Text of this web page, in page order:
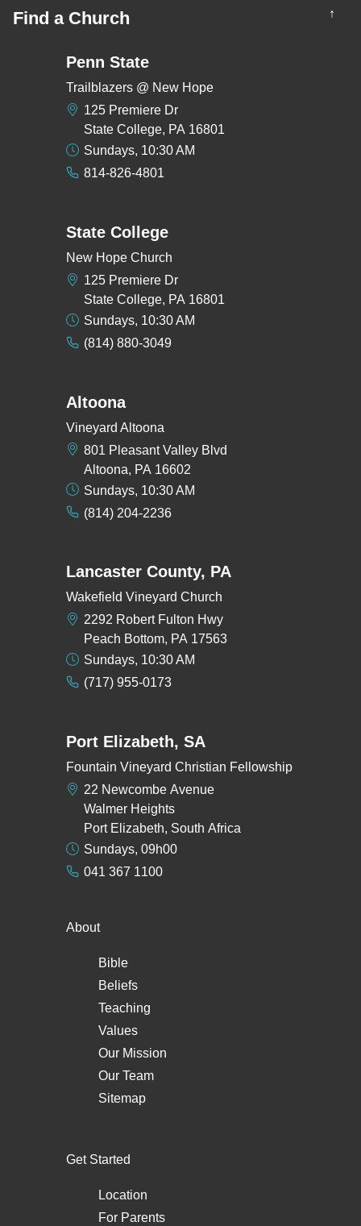
Find a Church ↑
Penn State
Trailblazers @ New Hope
125 Premiere Dr
State College, PA 16801
Sundays, 10:30 AM
814-826-4801
State College
New Hope Church
125 Premiere Dr
State College, PA 16801
Sundays, 10:30 AM
(814) 880-3049
Altoona
Vineyard Altoona
801 Pleasant Valley Blvd
Altoona, PA 16602
Sundays, 10:30 AM
(814) 204-2236
Lancaster County, PA
Wakefield Vineyard Church
2292 Robert Fulton Hwy
Peach Bottom, PA 17563
Sundays, 10:30 AM
(717) 955-0173
Port Elizabeth, SA
Fountain Vineyard Christian Fellowship
22 Newcombe Avenue
Walmer Heights
Port Elizabeth, South Africa
Sundays, 09h00
041 367 1100
About
Bible
Beliefs
Teaching
Values
Our Mission
Our Team
Sitemap
Get Started
Location
For Parents